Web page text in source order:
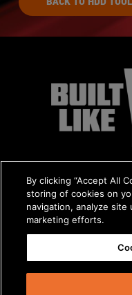
© 2026 The
Get A Quote
Privacy Policy/Terms &
By clicking “Accept All
storing of cookies on
navigation, analyze site
marketing efforts.